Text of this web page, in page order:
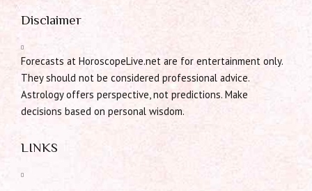
Disclaimer
Forecasts at HoroscopeLive.net are for entertainment only.
They should not be considered professional advice.
Astrology offers perspective, not predictions. Make
decisions based on personal wisdom.
LINKS